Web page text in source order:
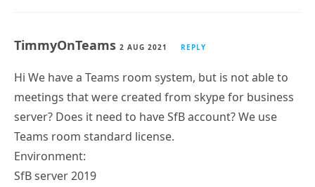
TimmyOnTeams 2 AUG 2021 REPLY
Hi We have a Teams room system, but is not able to
meetings that were created from skype for business
server? Does it need to have SfB account? We use
Teams room standard license.
Environment:
SfB server 2019